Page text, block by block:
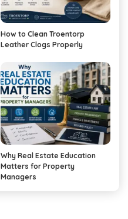
How to Clean Troentorp
Leather Clogs Properly
Why Real Estate Education
Matters for Property
Managers